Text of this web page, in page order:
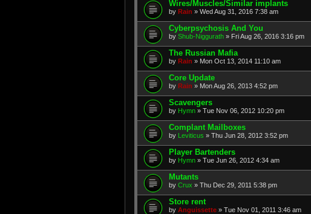
Wires/Muscles/Similar implants
by Rain » Wed Aug 31, 2016 7:38 am
Cyberpsychosis And You
by Shub-Niggurath » Fri Aug 26, 2016 3:16 pm
The Russian Mafia
by Rain » Mon Oct 13, 2014 11:10 am
Core Update
by Rain » Mon Aug 26, 2013 4:52 pm
Scavengers
by Hymn » Tue Nov 06, 2012 10:20 pm
Complant Mailboxes
by Leviticus » Thu Jun 28, 2012 3:52 pm
Player Bartenders
by Hymn » Tue Jun 26, 2012 4:34 am
Mutants
by Crux » Thu Dec 29, 2011 5:38 pm
Store rent
by Anguissette » Tue Nov 01, 2011 3:46 am